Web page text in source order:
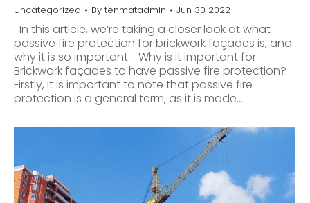
Uncategorized By tenmatadmin Jun 30 2022
In this article, we’re taking a closer look at what
passive fire protection for brickwork façades is, and
why it is so important. Why is it important for
Brickwork façades to have passive fire protection?
Firstly, it is important to note that passive fire
protection is a general term, as it is made…